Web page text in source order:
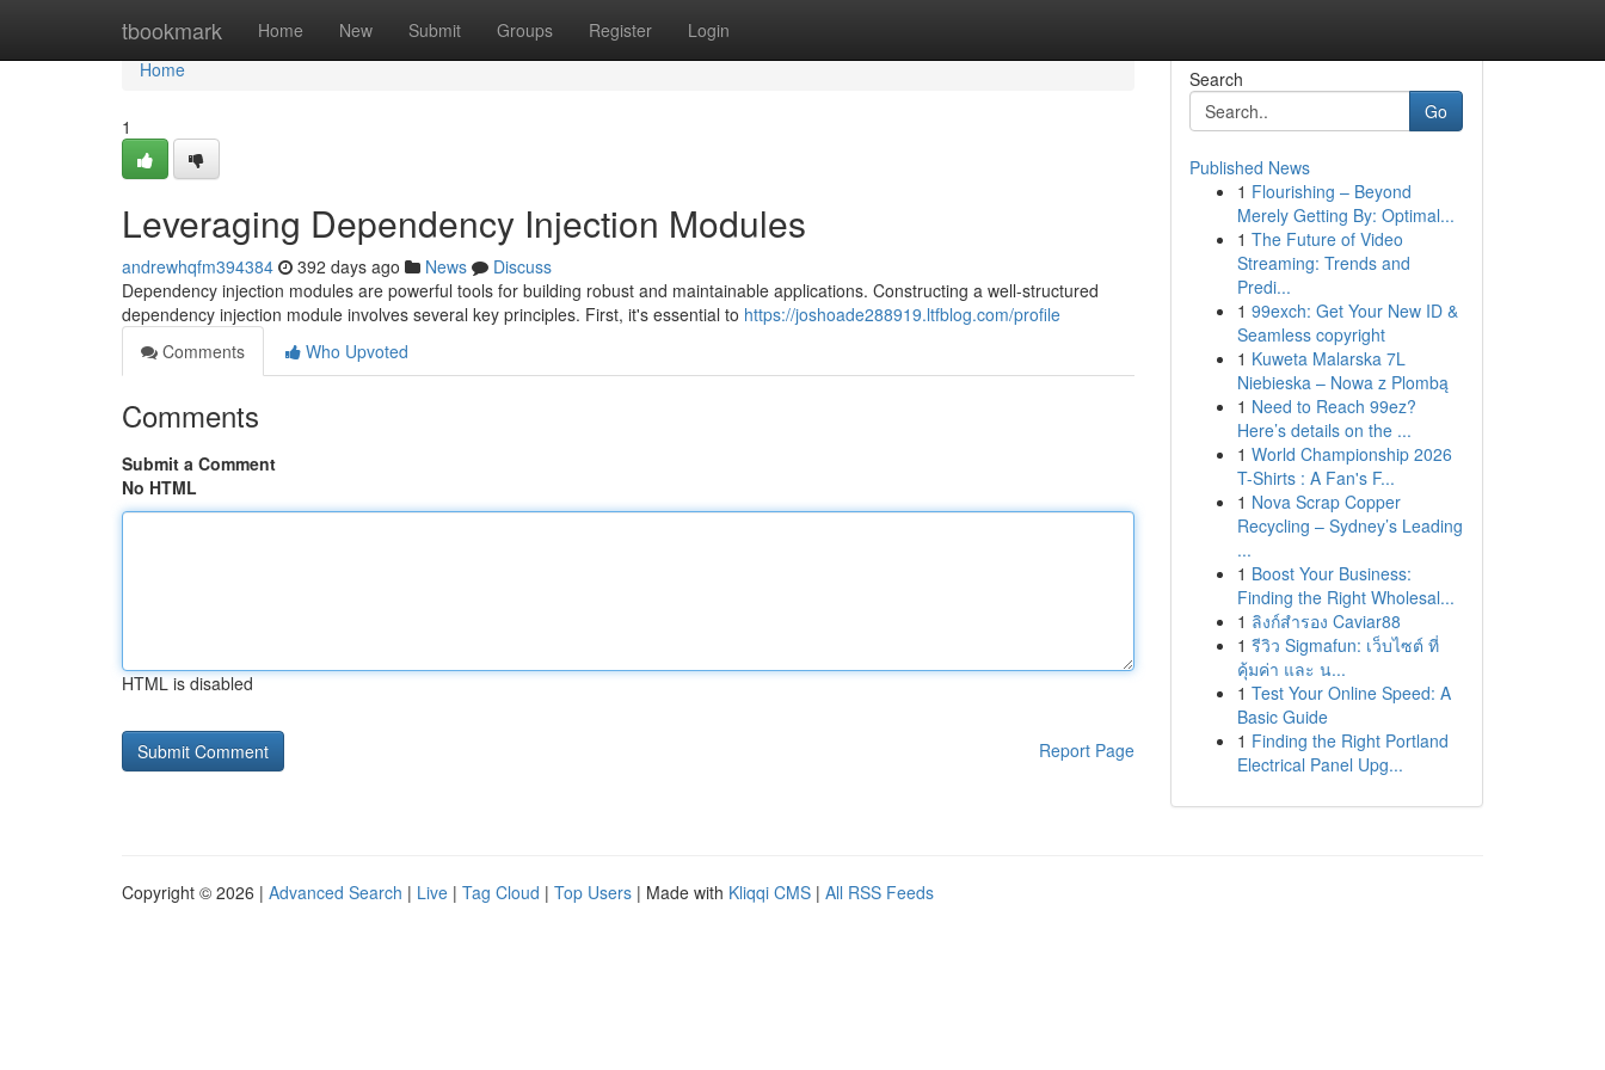
tbookmark Home New Submit Groups Register Login
Home
Home
1
Leveraging Dependency Injection Modules
andrewhqfm394384 392 days ago News
Discuss
Dependency injection modules are powerful tools for building robust and maintainable applications. Constructing a well-structured
dependency injection module involves several key principles. First, it's essential to https://joshoade288919.ltfblog.com/profile
Comments
Who Upvoted
Comments
Submit a Comment
No HTML
HTML is disabled
Report Page
Search
Go
Published News
1 Flourishing – Beyond
Merely Getting By: Optimal...
1 The Future of Video
Streaming: Trends and
Predi...
1 99exch: Get Your New ID &
Seamless copyright
1 Kuweta Malarska 7L
Niebieska – Nowa z Plombą
1 Need to Reach 99ez?
Here’s details on the ...
1 World Championship 2026
T-Shirts : A Fan's F...
1 Nova Scrap Copper
Recycling – Sydney’s Leading
...
1 Boost Your Business:
Finding the Right Wholesal...
1 ลิงก์สำรอง Caviar88
1 รีวิว Sigmafun: เว็บไซต์ ที่
คุ้มค่า และ น...
1 Test Your Online Speed: A
Basic Guide
1 Finding the Right Portland
Electrical Panel Upg...
Copyright © 2026 | Advanced Search | Live | Tag Cloud | Top Users | Made with Kliqqi CMS | All RSS Feeds